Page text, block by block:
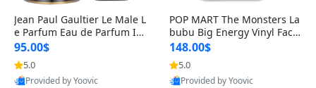
Jean Paul Gaultier Le Male L
e Parfum Eau de Parfum Int
ense for Men 4.2 fl oz – Lon
g Lasting Luxury Cologne 4.
2 fl oz
95.00$
5.0
Provided by Yoovic
POP MART The Monsters La
bubu Big Energy Vinyl Face
Blind Box V3 – Authentic Su
rprise Collectible Designer
Toy 5 fl oz
148.00$
5.0
Provided by Yoovic